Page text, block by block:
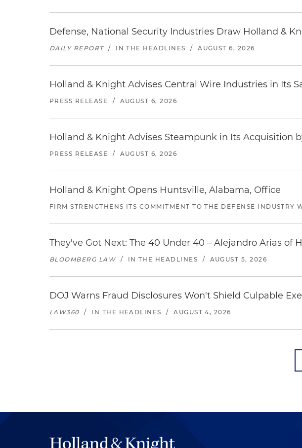
Defense, National Security Industries Draw Holland &
DAILY REPORT / IN THE HEADLINES / AUGUST 6, 2026
Holland & Knight Advises Central Wire Industries in Its
PRESS RELEASE / AUGUST 6, 2026
Holland & Knight Advises Steampunk in Its Acquisition
PRESS RELEASE / AUGUST 6, 2026
Holland & Knight Opens Huntsville, Alabama, Office
FIRM STRENGTHENS ITS COMMITMENT TO THE DEFENSE
They've Got Next: The 40 Under 40 – Alejandro Arias of
BLOOMBERG LAW / IN THE HEADLINES / AUGUST 5, 2026
DOJ Warns Fraud Disclosures Won't Shield Culpable
LAW360 / IN THE HEADLINES / AUGUST 4, 2026